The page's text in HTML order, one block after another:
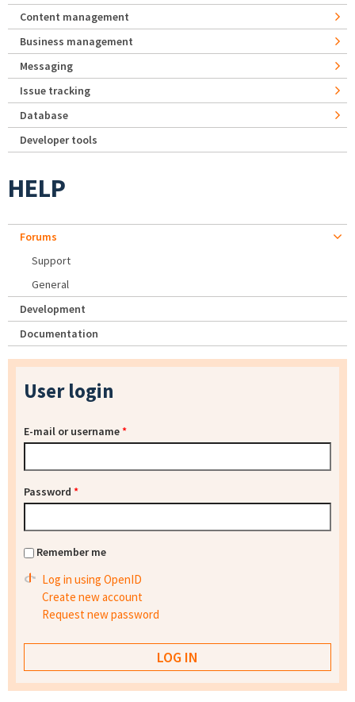
Content management
Business management
Messaging
Issue tracking
Database
Developer tools
HELP
Forums
Support
General
Development
Documentation
User login
E-mail or username*
Password *
Remember me
Log in using OpenID
Create new account
Request new password